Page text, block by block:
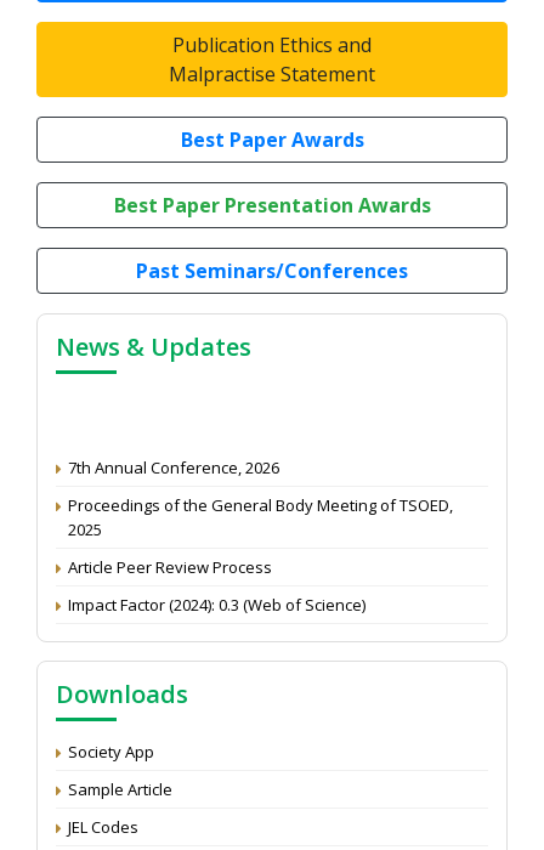
Publication Ethics and
Malpractise Statement
Best Paper Awards
Best Paper Presentation Awards
Past Seminars/Conferences
News & Updates
2025
Call for reviewer for Indian Journal of Economics and
Development: Submit the CV
Proceedings of the General Body Meeting of TSOED
Downloads
Society App
Sample Article
JEL Codes